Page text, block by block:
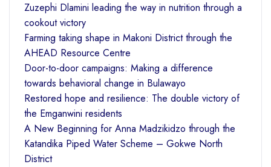
Zuzephi Dlamini leading the way in nutrition through a
cookout victory
Farming taking shape in Makoni District through the
AHEAD Resource Centre
Door-to-door campaigns: Making a difference
towards behavioral change in Bulawayo
Restored hope and resilience: The double victory of
the Emganwini residents
A New Beginning for Anna Madzikidzo through the
Katandika Piped Water Scheme – Gokwe North
District